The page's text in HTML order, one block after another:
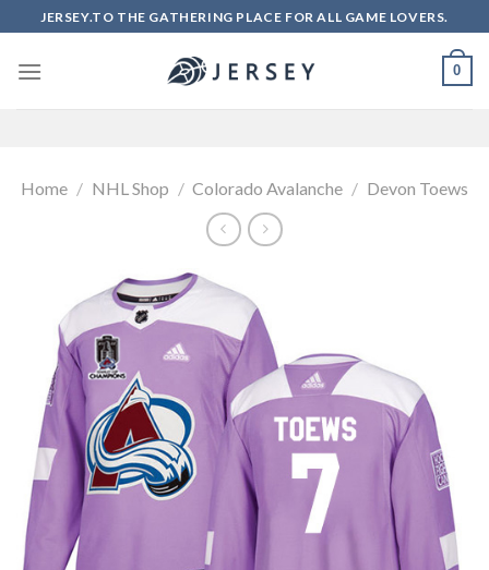
to
content
JERSEY.TO THE GATHERING PLACE FOR ALL GAME LOVERS.
0
Home / NHL Shop / Colorado Avalanche / Devon Toews